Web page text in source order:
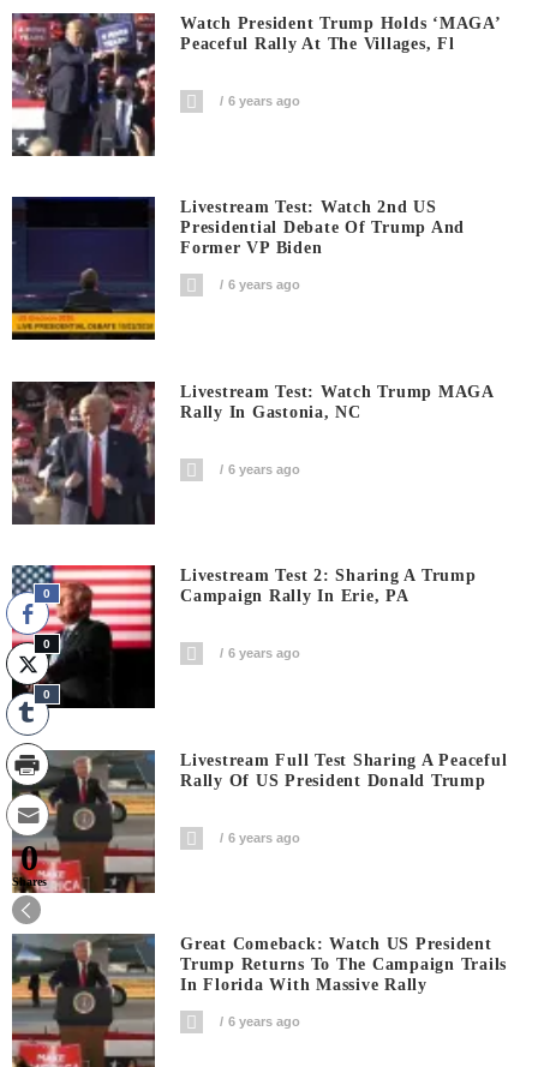
Watch President Trump Holds ‘MAGA’
Peaceful Rally At The Villages, Fl
6 years ago
Livestream Test: Watch 2nd US
Presidential Debate Of Trump And
Former VP Biden
6 years ago
Livestream Test: Watch Trump MAGA
Rally In Gastonia, NC
6 years ago
Livestream Test 2: Sharing A Trump
Campaign Rally In Erie, PA
6 years ago
Livestream Full Test Sharing A Peaceful
Rally Of US President Donald Trump
6 years ago
Great Comeback: Watch US President
Trump Returns To The Campaign Trails
In Florida With Massive Rally
6 years ago
0
0
0
0
Shares